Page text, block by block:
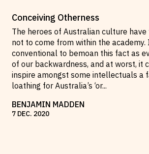
Conceiving Otherness
The heroes of Australian culture have
not to come from within the academy.
conventional to bemoan this fact as
of our backwardness, and at worst, it
inspire amongst some intellectuals a
loathing for Australia’s ‘or...
BENJAMIN MADDEN
7 DEC. 2020